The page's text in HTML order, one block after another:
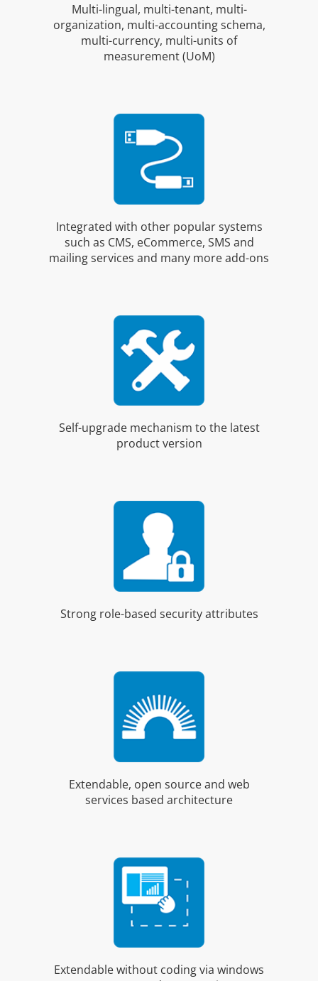
Multi-lingual, multi-tenant, multi-
organization, multi-accounting schema,
multi-currency, multi-units of
measurement (UoM)
Integrated with other popular systems
such as CMS, eCommerce, SMS and
mailing services and many more add-ons
Self-upgrade mechanism to the latest
product version
Strong role-based security attributes
Extendable, open source and web
services based architecture
Extendable without coding via windows